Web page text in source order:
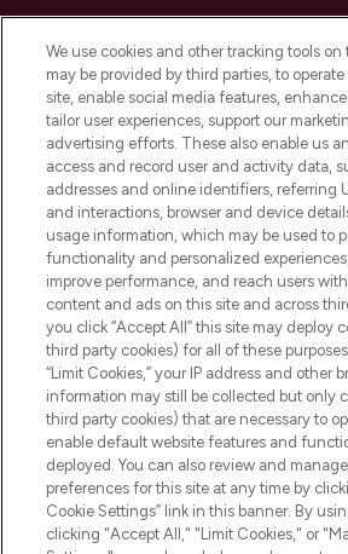
Do Not Sell or Share My
Information
HELP &
COMPANY
ABOUT
Pay Securely With
We use cookies and other tracking tools
may be provided by third parties, to
site, enable social media features,
tailor user experiences, support our
advertising efforts. These also enable us
access and record user and activity data,
addresses and online identifiers, referring
and interactions, browser and device
usage information, which may be used to
functionality and personalized
improve performance, and reach users
content and ads on this site and across
you click “Accept All” this site may deploy
third party cookies) for all of these
“Limit Cookies,” your IP address and other
information may still be collected but only
third party cookies) that are necessary to
enable default website features and
deployed. You can also review and
preferences for this site at any time by
Cookie Settings” link in this banner. By
clicking "Accept All," "Limit Cookies," or